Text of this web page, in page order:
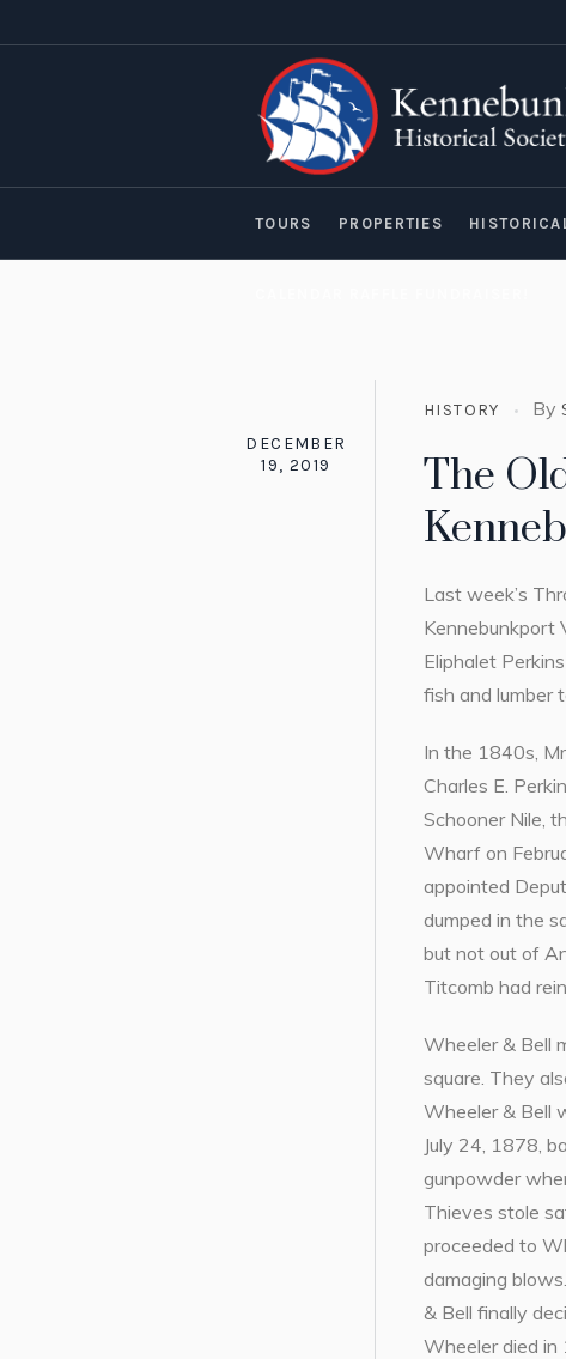
TOURS PROPERTIES
DECEMBER
19, 2019
HISTORY By
The
Last week’s
Kennebunkport
Eliphalet
fish and lumber
In the 1840s,
Charles E.
Schooner Nile,
Wharf on
appointed
dumped in the
but not out of
Titcomb had
Wheeler & Bell
square. They
Wheeler & Bell
July 24, 1878,
gunpowder
Thieves stole
proceeded to
damaging
& Bell finally
Wheeler died in